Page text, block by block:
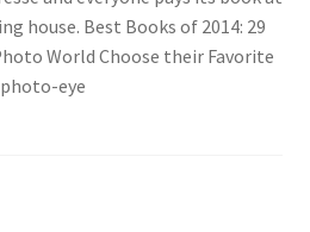
house. Best Books of 2014: 29
World Choose their Favorite
eye